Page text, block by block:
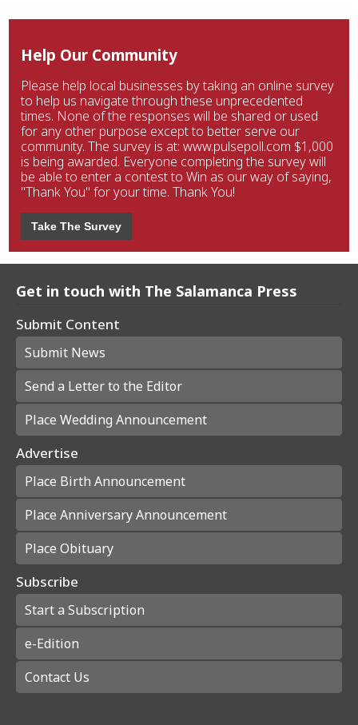
Help Our Community
Please help local businesses by taking an online survey
to help us navigate through these unprecedented
times. None of the responses will be shared or used
for any other purpose except to better serve our
community. The survey is at: www.pulsepoll.com $1,000
is being awarded. Everyone completing the survey will
be able to enter a contest to Win as our way of saying,
"Thank You" for your time. Thank You!
Take The Survey
Get in touch with The Salamanca Press
Submit Content
Submit News
Send a Letter to the Editor
Place Wedding Announcement
Advertise
Place Birth Announcement
Place Anniversary Announcement
Place Obituary
Subscribe
Start a Subscription
e-Edition
Contact Us